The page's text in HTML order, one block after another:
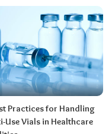
Practices for Handling
Use Vials in Healthcare